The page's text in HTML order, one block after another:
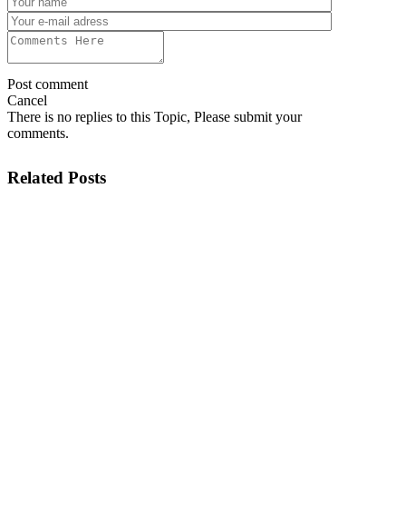
Post comment
Cancel
There is no replies to this Topic, Please submit your
comments.
Related Posts